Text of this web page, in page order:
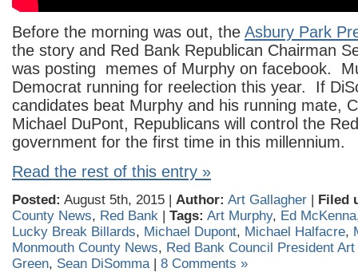
Before the morning was out, the Asbury Park
the story and Red Bank Republican Chairman
was posting memes of Murphy on facebook.
Democrat running for reelection this year. If
candidates beat Murphy and his running mate,
Michael DuPont, Republicans will control the
government for the first time in this millennium.
Read the rest of this entry »
Posted: August 5th, 2015 | Author: Art Gallagher | Filed
County News, Red Bank | Tags: Art Murphy, Ed McKenna
Lucky Break Billards, Michael Dupont, Michael Halfacre,
Monmouth County News, Red Bank Council President
Green, Sean DiSomma| 8 Comments »